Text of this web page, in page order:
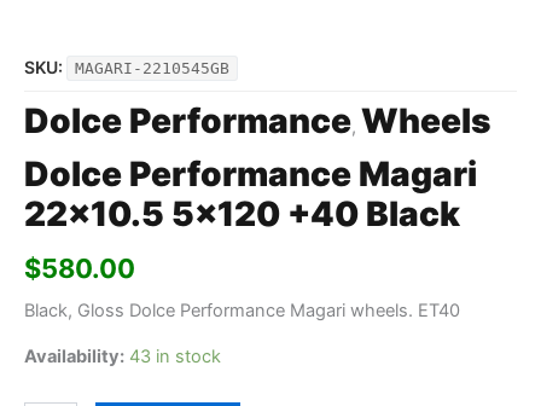
SKU: MAGARI-2210545GB
Dolce Performance, Wheels
Dolce Performance Magari
22×10.5 5×120 +40 Black
$580.00
Black, Gloss Dolce Performance Magari wheels. ET40
Availability: 43 in stock